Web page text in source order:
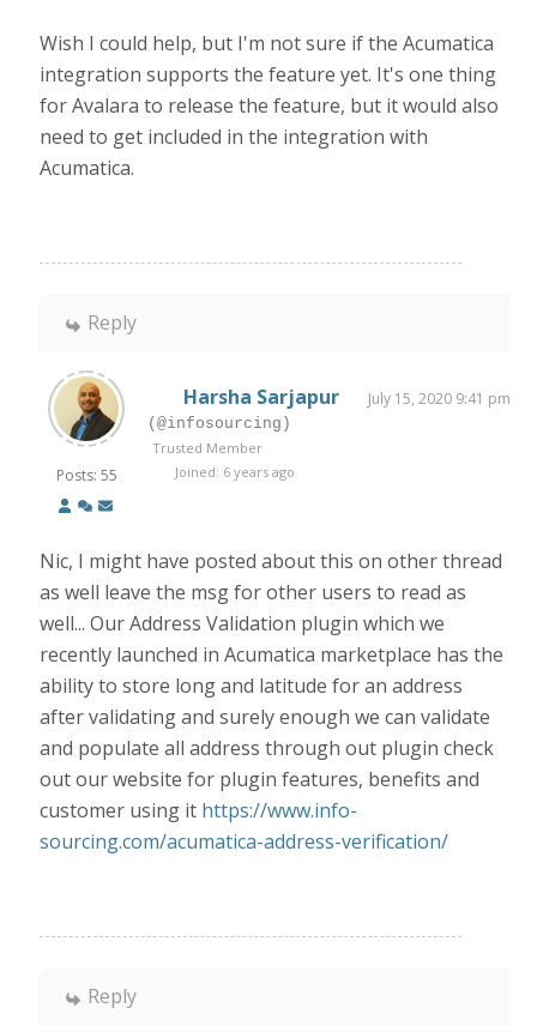
Wish I could help, but I'm not sure if the Acumatica
integration supports the feature yet. It's one thing
for Avalara to release the feature, but it would also
need to get included in the integration with
Acumatica.
Reply
Posts: 55
Harsha Sarjapur July 15, 2020 9:41 pm
(@infosourcing)
Trusted Member
Joined: 6 years ago
Nic, I might have posted about this on other thread
as well leave the msg for other users to read as
well... Our Address Validation plugin which we
recently launched in Acumatica marketplace has the
ability to store long and latitude for an address
after validating and surely enough we can validate
and populate all address through out plugin check
out our website for plugin features, benefits and
customer using it https://www.info-
sourcing.com/acumatica-address-verification/
Reply